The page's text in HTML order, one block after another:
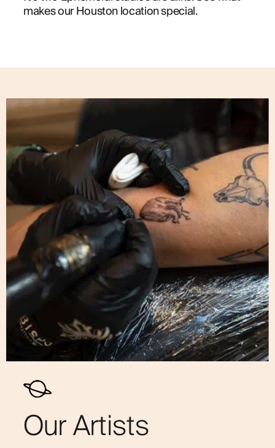
makes our Houston location special.
Our Artists